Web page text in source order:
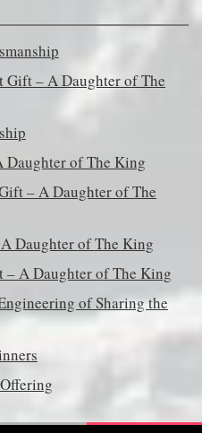
Gift – A Daughter of The
Daughter of The King
– A Daughter of The
Daughter of The King
– A Daughter of The King
of Sharing the